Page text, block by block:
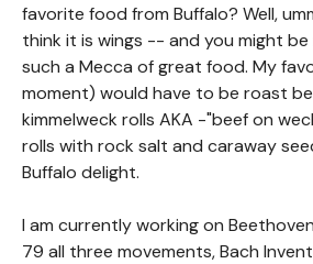
favorite food from Buffalo? Well,
think it is wings -- and you might
such a Mecca of great food. My
moment) would have to be roast
kimmelweck rolls AKA -"beef on
rolls with rock salt and caraway
Buffalo delight.
I am currently working on
79 all three movements, Bach